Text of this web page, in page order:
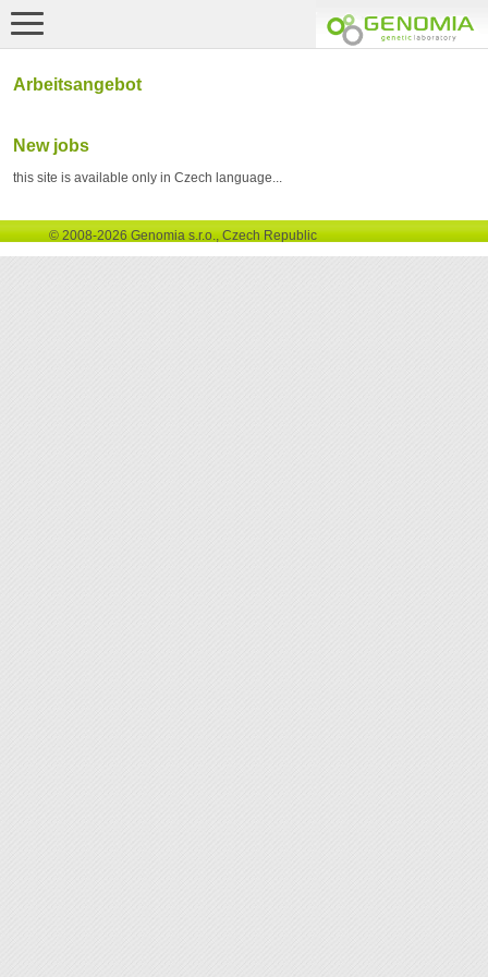
Arbeitsangebot
New jobs
this site is available only in Czech language...
© 2008-2026 Genomia s.r.o., Czech Republic